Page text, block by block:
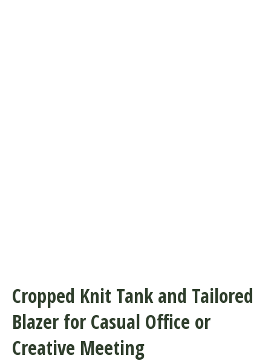
Cropped Knit Tank and Tailored
Blazer for Casual Office or
Creative Meeting